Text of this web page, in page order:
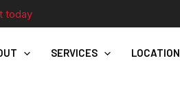
today
SERVICES LOCATION